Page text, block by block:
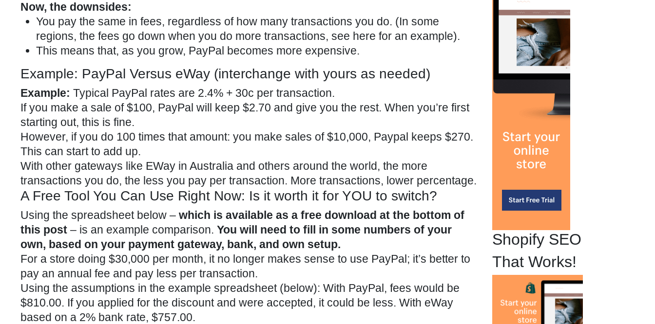
Now, the downsides:
You pay the same in fees, regardless of how many transactions you do. (In some
regions, the fees go down when you do more transactions, see here for an example).
This means that, as you grow, PayPal becomes more expensive.
Example: PayPal Versus eWay (interchange with yours as needed)
Example: Typical PayPal rates are 2.4% + 30c per transaction.
If you make a sale of $100, PayPal will keep $2.70 and give you the rest. When you’re first
starting out, this is fine.
However, if you do 100 times that amount: you make sales of $10,000, Paypal keeps $270.
This can start to add up.
With other gateways like EWay in Australia and others around the world, the more
transactions you do, the less you pay per transaction. More transactions, lower percentage.
A Free Tool You Can Use Right Now: Is it worth it for YOU to switch?
Using the spreadsheet below – which is available as a free download at the bottom of
this post – is an example comparison. You will need to fill in some numbers of your
own, based on your payment gateway, bank, and own setup.
For a store doing $30,000 per month, it no longer makes sense to use PayPal; it’s better to
pay an annual fee and pay less per transaction.
Using the assumptions in the example spreadsheet (below): With PayPal, fees would be
$810.00. If you applied for the discount and were accepted, it could be less. With eWay
based on a 2% bank rate, $757.00.
Shopify SEO
That Works!